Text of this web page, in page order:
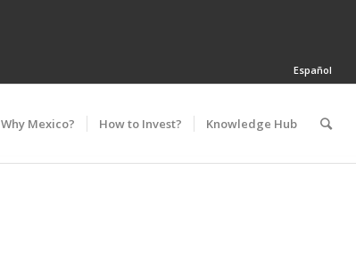
Español
Why Mexico? How to Invest? Knowledge Hub